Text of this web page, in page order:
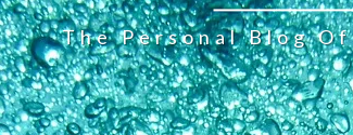
The Personal Blog